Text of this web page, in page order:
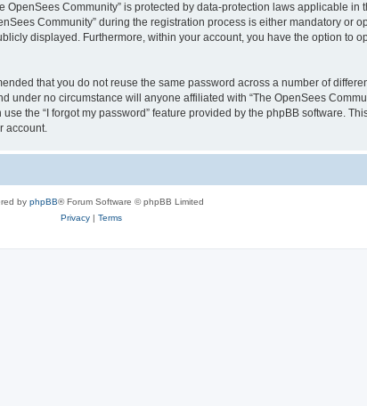
Community” is protected by data-protection laws applicable in
Community” during the registration process is either mandatory or
displayed. Furthermore, within your account, you have the option to
that you do not reuse the same password across a number of
under no circumstance will anyone affiliated with “The OpenSees
the “I forgot my password” feature provided by the phpBB software.
account.
by phpBB® Forum Software © phpBB Limited
Privacy| Terms